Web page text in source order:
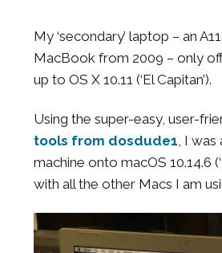
My ‘secondary’ laptop – an
MacBook from 2009 – only
up to OS X 10.11 (‘El Capitan’).
Using the super-easy, user-
tools from dosdude1, I was
machine onto macOS 10.14.6
with all the other Macs I am